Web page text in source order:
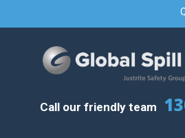
Call our friendly team